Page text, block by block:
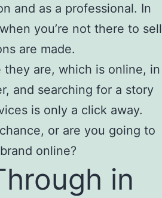
and as a professional. In
you’re not there to sell
are made.
are, which is online, in
and searching for a story
is only a click away.
or are you going to
online?
in